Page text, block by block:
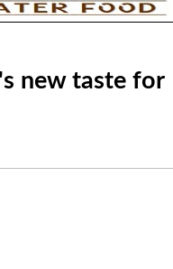
new taste for